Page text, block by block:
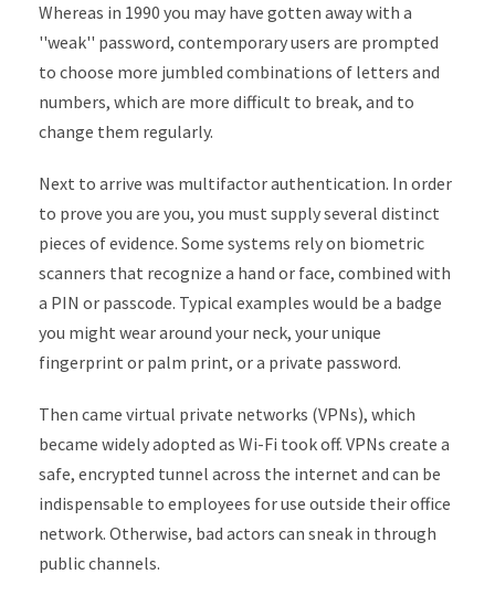
Whereas in 1990 you may have gotten away with a
''weak'' password, contemporary users are prompted
to choose more jumbled combinations of letters and
numbers, which are more difficult to break, and to
change them regularly.
Next to arrive was multifactor authentication. In order
to prove you are you, you must supply several distinct
pieces of evidence. Some systems rely on biometric
scanners that recognize a hand or face, combined with
a PIN or passcode. Typical examples would be a badge
you might wear around your neck, your unique
fingerprint or palm print, or a private password.
Then came virtual private networks (VPNs), which
became widely adopted as Wi-Fi took off. VPNs create a
safe, encrypted tunnel across the internet and can be
indispensable to employees for use outside their office
network. Otherwise, bad actors can sneak in through
public channels.